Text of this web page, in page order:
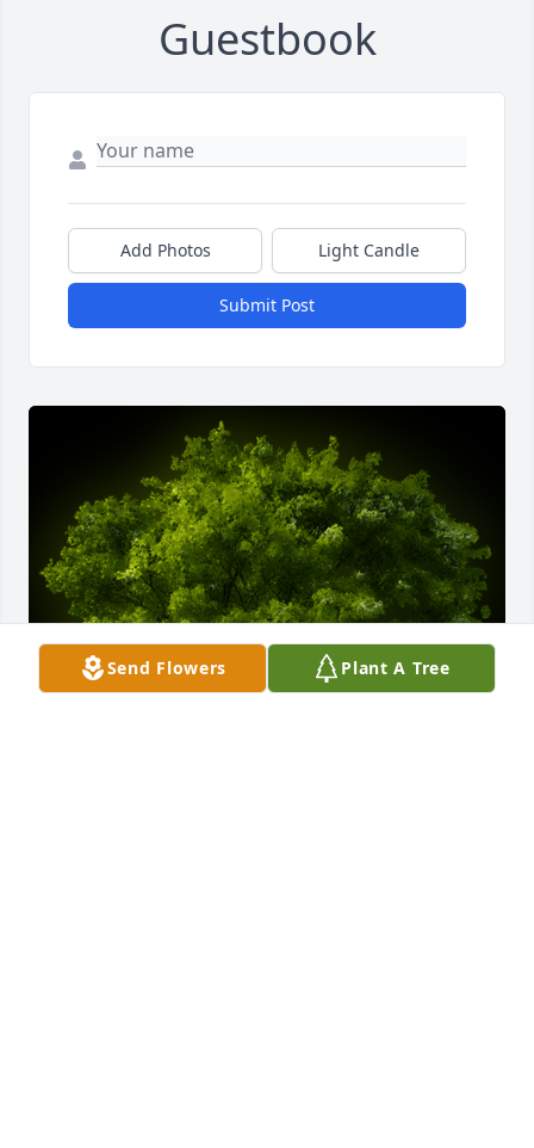
Guestbook
Add Photos Light Candle
Submit Post
Send Flowers Plant A Tree